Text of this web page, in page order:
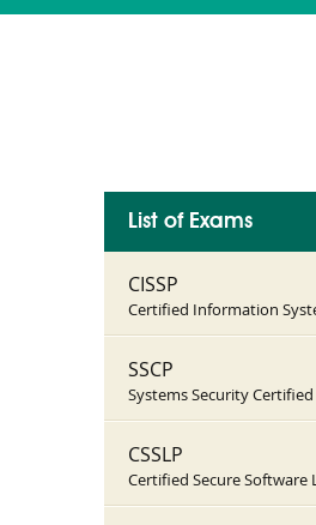
List of Exams
CISSP
Certified Information
SSCP
Systems Security
CSSLP
Certified Secure Software